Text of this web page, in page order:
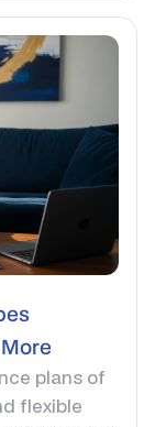
plans of
flexible